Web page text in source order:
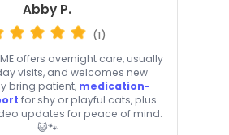
Abby P.
(1)
offers overnight care, usually
visits, and welcomes new
bring patient, medication-
for shy or playful cats, plus
updates for peace of mind.
😺🐾